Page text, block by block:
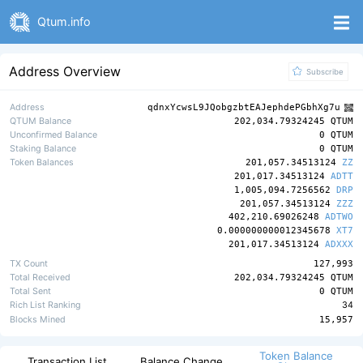
Qtum.info
Address Overview Subscribe
Address
qdnxYcwsL9JQobgzbtEAJephdePGbhXg7u
QTUM Balance
202,034.79324245 QTUM
Unconfirmed Balance
0 QTUM
Staking Balance
0 QTUM
Token Balances
201,057.34513124 ZZ
201,017.34513124 ADTT
1,005,094.7256562 DRP
201,057.34513124 ZZZ
402,210.69026248 ADTWO
0.000000000012345678 XT7
201,017.34513124 ADXXX
TX Count
127,993
Total Received
202,034.79324245 QTUM
Total Sent
0 QTUM
Rich List Ranking
34
Blocks Mined
15,957
Token Balance